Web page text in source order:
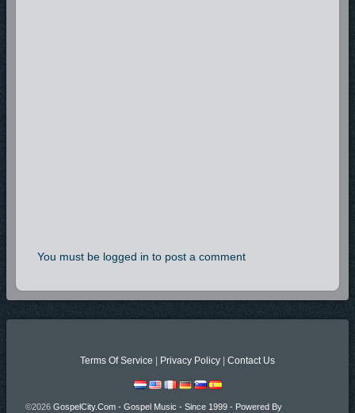
You must be logged in to post a comment
Terms Of Service Privacy Policy Contact Us
©2026 GospelCity.com - Gospel Music - Since 1999 - Powered By